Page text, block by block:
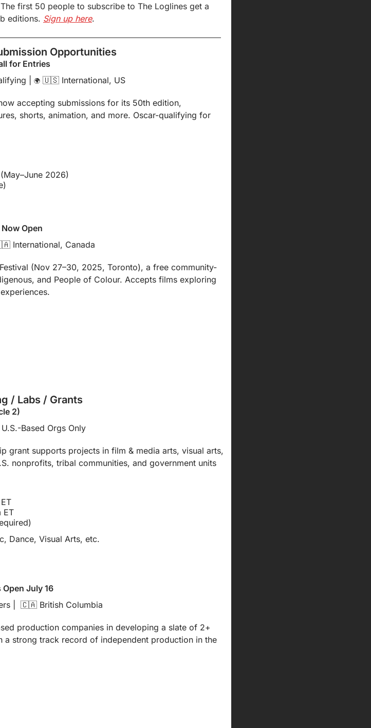
first 50 people to subscribe to The Loglines get a
editions. Sign up here.
Opportunities
for Entries
| 🌍 🇺🇸 International, US
accepting submissions for its 50th edition,
shorts, animation, and more. Oscar-qualifying for
2026)
Open
International, Canada
(Nov 27–30, 2025, Toronto), a free community-
and People of Colour. Accepts films exploring
/ Labs / Grants
2)
U.S.-Based Orgs Only
grant supports projects in film & media arts, visual arts,
nonprofits, tribal communities, and government units
ET
Dance, Visual Arts, etc.
July 16
| 🇨🇦 British Columbia
production companies in developing a slate of 2+
a strong track record of independent production in the